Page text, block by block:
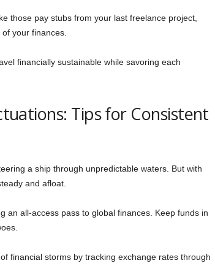
those pay stubs from your last freelance project,
your finances.
financially sustainable while savoring each
Tips for Consistent
a ship through unpredictable waters. But with
and afloat.
an all-access pass to global finances. Keep funds in
financial storms by tracking exchange rates through